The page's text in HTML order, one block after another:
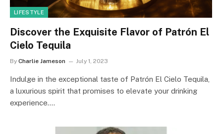
LIFESTYLE
Discover the Exquisite Flavor of Patrón El
Cielo Tequila
By Charlie Jameson July 1, 2023
Indulge in the exceptional taste of Patrón El Cielo Tequila,
a luxurious spirit that promises to elevate your drinking
experience.…